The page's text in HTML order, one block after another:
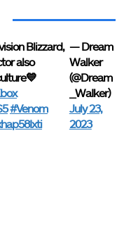
Blizzard,
also
#Venom
— Dream
Walker
(@Dream
_WaIker)
July 23,
2023